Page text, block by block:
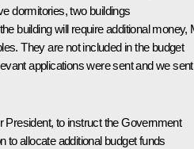
dormitories, two buildings
building will require additional money,
They are not included in the budget
applications were sent and we sent
President, to instruct the Government
to allocate additional budget funds